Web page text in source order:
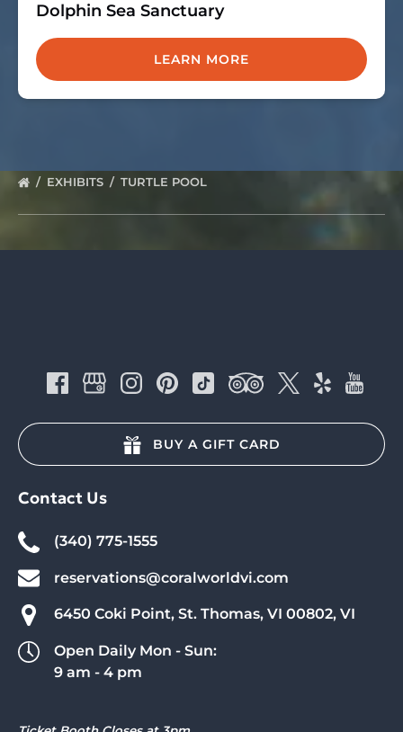
Dolphin Sea Sanctuary
LEARN MORE
EXHIBITS TURTLE POOL
BUY A GIFT CARD
Contact Us
(340) 775-1555
reservations@coralworldvi.com
6450 Coki Point, St. Thomas, VI 00802, VI
Open Daily Mon - Sun:
9 am - 4 pm